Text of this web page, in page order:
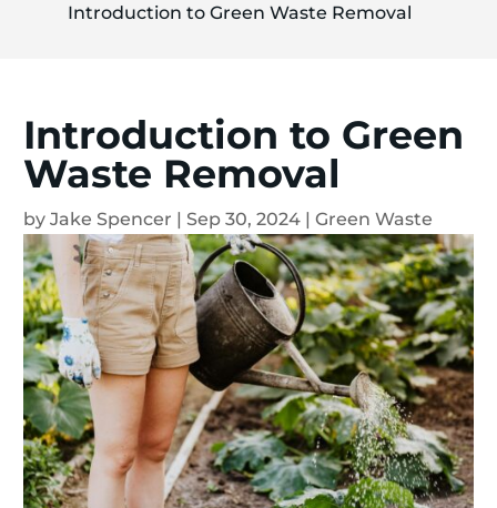
Introduction to Green Waste Removal
Introduction to Green
Waste Removal
by Jake Spencer | Sep 30, 2024 | Green Waste